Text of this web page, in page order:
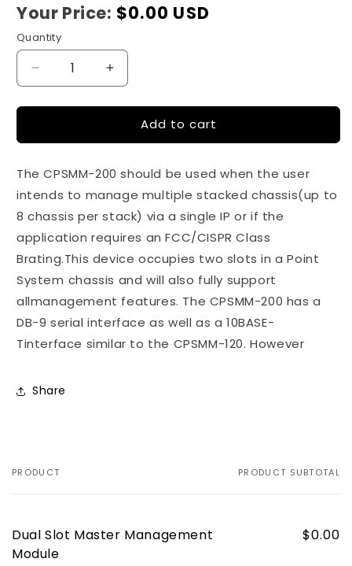
Your Price: Regular
$0.00 USD
Quantity
Quantity
Decrease
quantity
for
Slot
Management
Module
Increase
quantity
for
Slot
Management
Module
Add to cart
The CPSMM-200 should be used when the user
intends to manage multiple stacked chassis(up to
8 chassis per stack) via a single IP or if the
application requires an FCC/CISPR Class
Brating.This device occupies two slots in a Point
System chassis and will also fully support
allmanagement features. The CPSMM-200 has a
DB-9 serial interface as well as a 10BASE-
Tinterface similar to the CPSMM-120. However
Share
Your
PRODUCT PRODUCT SUBTOTAL
Dual Slot Master Management
Module
$0.00